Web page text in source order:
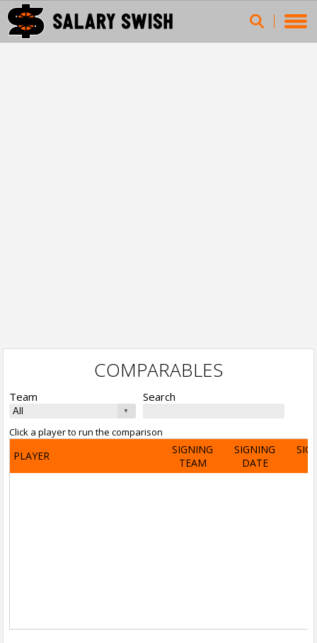
COMPARABLES
Team Search
Click a player to run the comparison
PLAYER
SIGNING
TEAM
SIGNING
DATE